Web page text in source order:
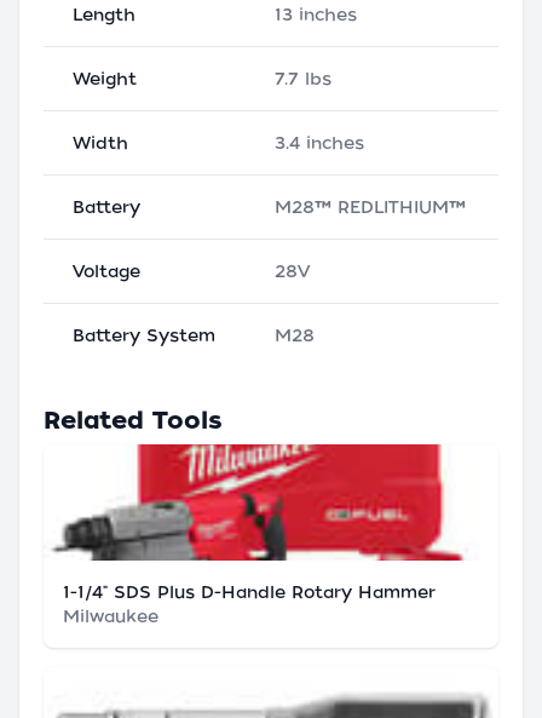
Length 13 inches
Weight 7.7 lbs
Width 3.4 inches
Battery M28™ REDLITHIUM™
Voltage 28V
Battery System M28
Related Tools
1-1/4" SDS Plus D-Handle Rotary Hammer
Milwaukee